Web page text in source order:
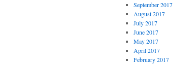
September 2017
August 2017
July 2017
June 2017
May 2017
April 2017
February 2017